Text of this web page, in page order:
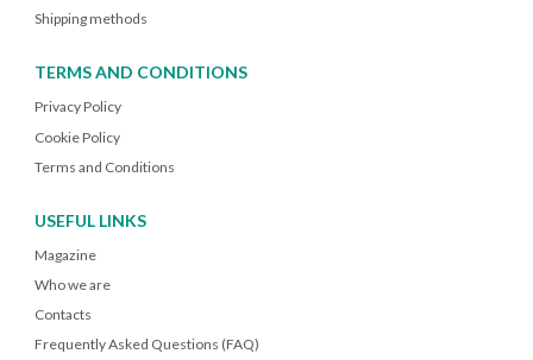
Shipping methods
TERMS AND CONDITIONS
Privacy Policy
Cookie Policy
Terms and Conditions
USEFUL LINKS
Magazine
Who we are
Contacts
Frequently Asked Questions (FAQ)